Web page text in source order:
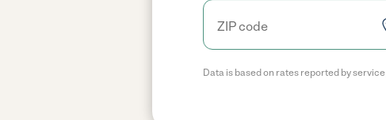
Data is based on rates reported by